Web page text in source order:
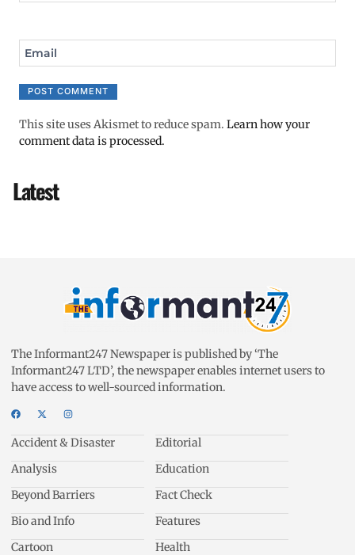
Email
This site uses Akismet to reduce spam. Learn how your
comment data is processed.
Latest
The Informant247 Newspaper is published by ‘The
Informant247 LTD’, the newspaper enables internet users to
have access to well-sourced information.
Accident & Disaster
Analysis
Beyond Barriers
Bio and Info
Cartoon
Editorial
Education
Fact Check
Features
Health